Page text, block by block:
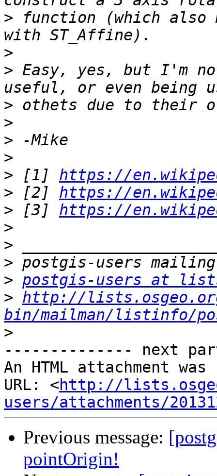
> function (which also
>
> Easy, yes, but I'm
>
>
>
>
> [1] https://
> [2] https://
> [3] https://
>
>
>
> postgis-users at
> http://
bin/mailman/listinfo/
>
-------------- next
An HTML attachment
URL: <http://
users/attachments/
Previous message:
pointOrigin!